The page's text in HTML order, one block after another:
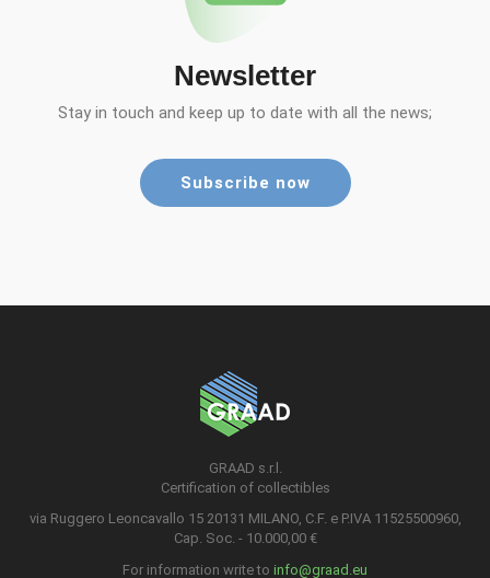
Newsletter
Stay in touch and keep up to date with all the news;
Subscribe now
GRAAD s.r.l.
Certification of collectibles
via Ruggero Leoncavallo 15 20131 MILANO, C.F. e P.IVA 11525500960,
Cap. Soc. - 10.000,00 €
For information write to info@graad.eu